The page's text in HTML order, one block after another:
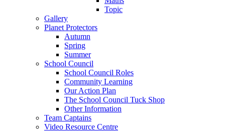
Topic
Gallery
Planet Protectors
Autumn
Spring
Summer
School Council
School Council Roles
Community Learning
Our Action Plan
The School Council Tuck Shop
Other Information
Team Captains
Video Resource Centre